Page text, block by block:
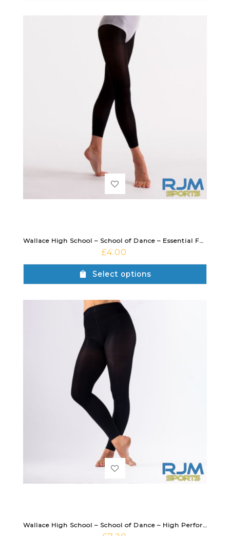
Wallace High School – School of Dance – Essential Footless Tight Black
£4.00
Select options
Wallace High School – School of Dance – High Performance Footless Tight Black